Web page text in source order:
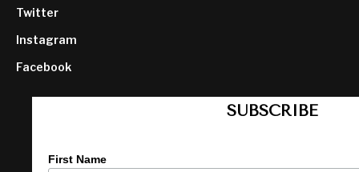
Twitter
Instagram
Facebook
SUBSCRIBE
First Name